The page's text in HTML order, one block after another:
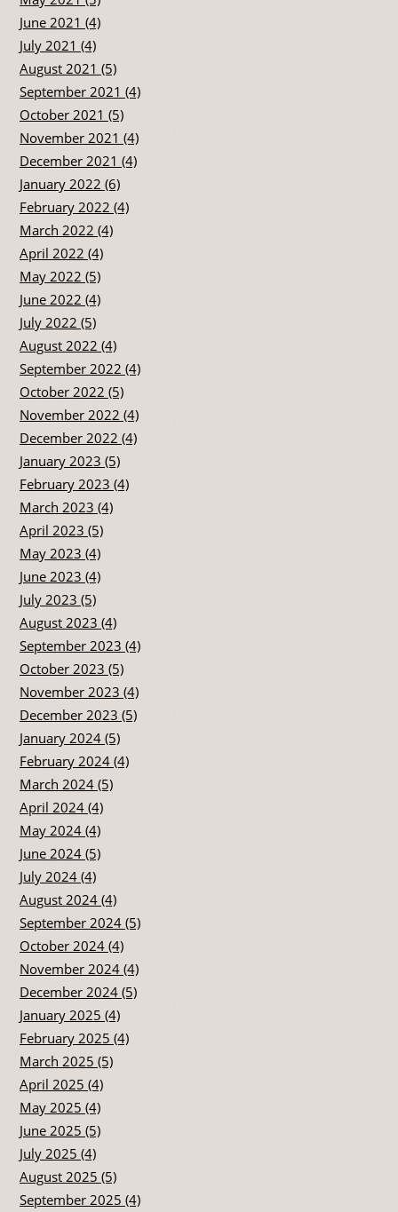
June 2021 (4)
July 2021 (4)
August 2021 (5)
September 2021 (4)
October 2021 (5)
November 2021 (4)
December 2021 (4)
January 2022 (6)
February 2022 (4)
March 2022 (4)
April 2022 (4)
May 2022 (5)
June 2022 (4)
July 2022 (5)
August 2022 (4)
September 2022 (4)
October 2022 (5)
November 2022 (4)
December 2022 (4)
January 2023 (5)
February 2023 (4)
March 2023 (4)
April 2023 (5)
May 2023 (4)
June 2023 (4)
July 2023 (5)
August 2023 (4)
September 2023 (4)
October 2023 (5)
November 2023 (4)
December 2023 (5)
January 2024 (5)
February 2024 (4)
March 2024 (5)
April 2024 (4)
May 2024 (4)
June 2024 (5)
July 2024 (4)
August 2024 (4)
September 2024 (5)
October 2024 (4)
November 2024 (4)
December 2024 (5)
January 2025 (4)
February 2025 (4)
March 2025 (5)
April 2025 (4)
May 2025 (4)
June 2025 (5)
July 2025 (4)
August 2025 (5)
September 2025 (4)